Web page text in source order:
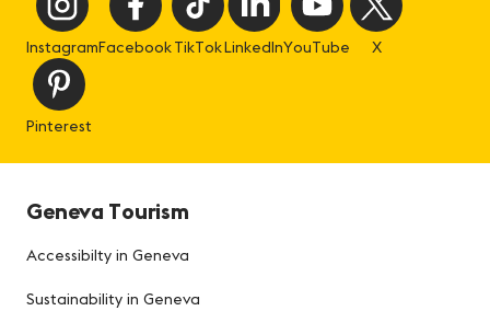
InstagramFacebookTikTokLinkedInYouTube X
Pinterest
Geneva Tourism
Accessibilty in Geneva
Sustainability in Geneva